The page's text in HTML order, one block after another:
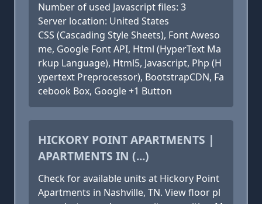
Number of used Javascript files: 3
Server location: United States
CSS (Cascading Style Sheets), Font Aweso
me, Google Font API, Html (HyperText Ma
rkup Language), Html5, Javascript, Php (H
ypertext Preprocessor), BootstrapCDN, Fa
cebook Box, Google +1 Button
HICKORY POINT APARTMENTS |
APARTMENTS IN (...)
Check for available units at Hickory Point
Apartments in Nashville, TN. View floor pl